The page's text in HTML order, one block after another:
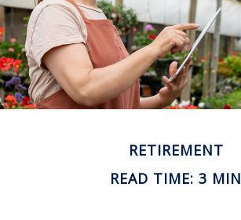
RETIREMENT
READ TIME: 3 MIN